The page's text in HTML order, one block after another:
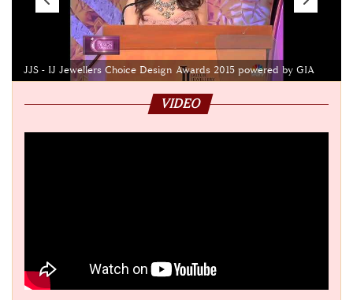
JJS - IJ Jewellers Choice Design Awards 2015 powered by GIA
VIDEO